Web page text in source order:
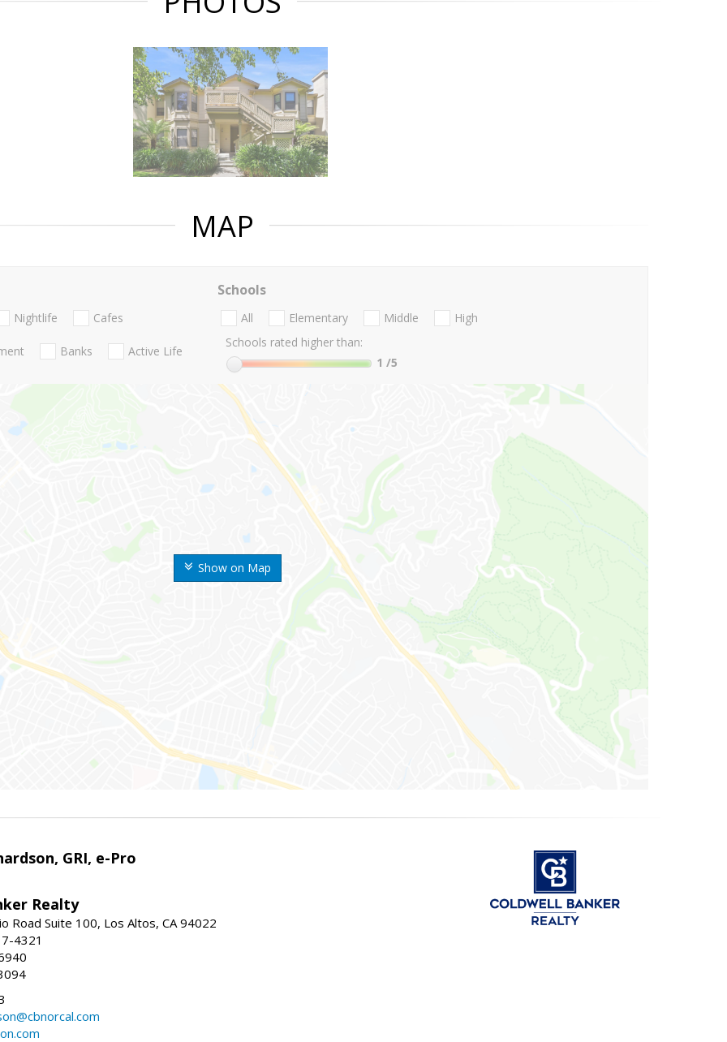
MAP
Show on Map
Nightlife Cafes
Banks Active Life
Schools
All Elementary Middle
High
Schools rated higher than:
1 /5
GRI, e-Pro
Realty
Road Suite 100, Los Altos, CA 94022
4321